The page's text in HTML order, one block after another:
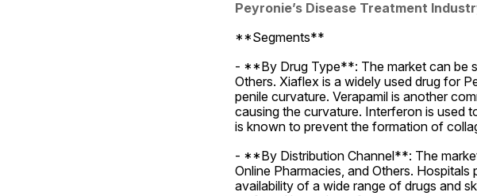
Peyronie’s Disease Treatment
**Segments**
- **By Drug Type**: The market can be
Others. Xiaflex is a widely used drug for
penile curvature. Verapamil is another
causing the curvature. Interferon is used
is known to prevent the formation of
- **By Distribution Channel**: The
Online Pharmacies, and Others.
availability of a wide range of drugs and